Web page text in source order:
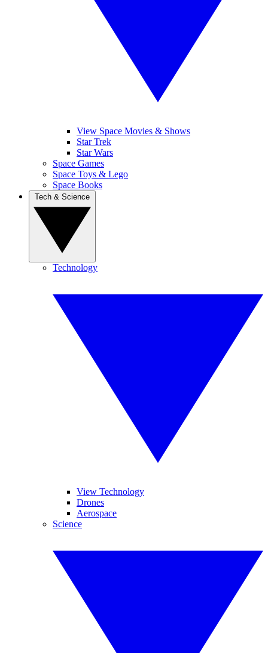
View Space Movies & Shows
Star Trek
Star Wars
Space Games
Space Toys & Lego
Space Books
Technology
View Technology
Drones
Aerospace
Science